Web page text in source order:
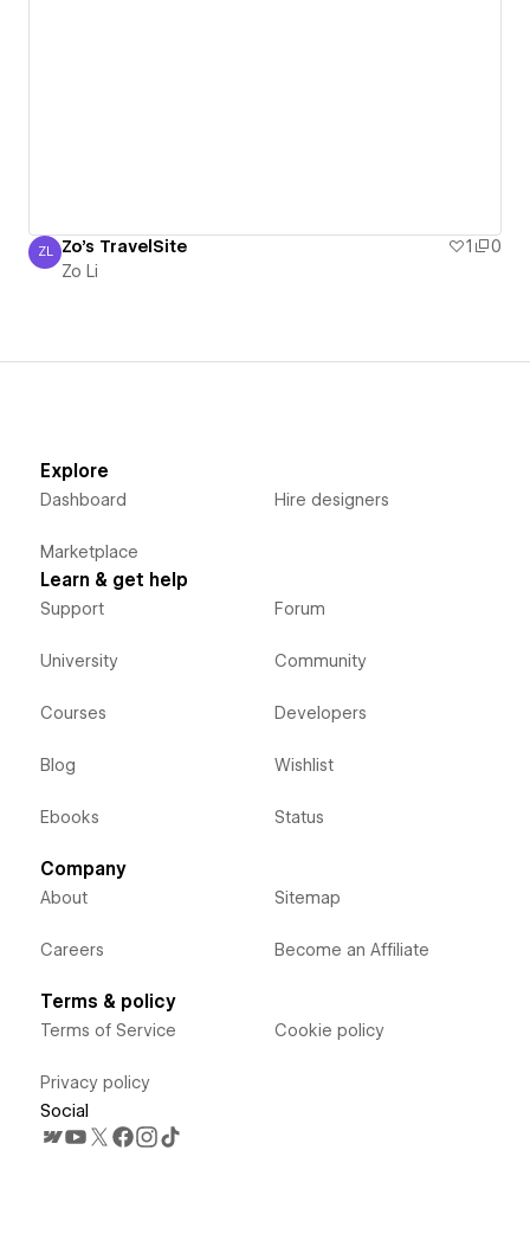
Zo Li
ZL Zo's TravelSite 1
0
Zo Li
Explore
Dashboard
Marketplace
Hire designers
Learn & get help
Support
University
Courses
Blog
Ebooks
Forum
Community
Developers
Wishlist
Status
Company
About
Careers
Sitemap
Become an Affiliate
Terms & policy
Terms of Service
Privacy policy
Cookie policy
Social